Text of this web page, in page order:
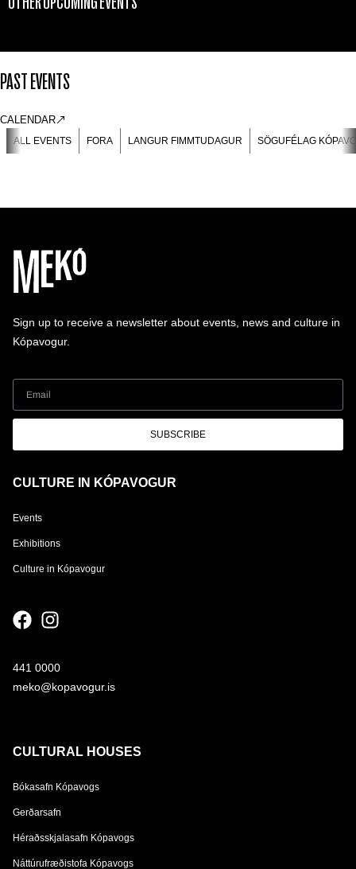
PAST EVENTS
CALENDAR
ALL EVENTS FORA LANGUR FIMMTUDAGUR SÖGUFÉLAG
Sign up to receive a newsletter about events, news and culture in
Kópavogur.
SUBSCRIBE
CULTURE IN KÓPAVOGUR
Events
Exhibitions
Culture in Kópavogur
441 0000
meko@kopavogur.is
CULTURAL HOUSES
Bókasafn Kópavogs
Gerðarsafn
Héraðsskjalasafn Kópavogs
Náttúrufræðistofa Kópavogs